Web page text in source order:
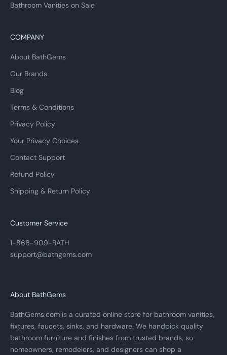
Bathroom Vanities on Sale
COMPANY
About BathGems
Our Brands
Blog
Terms & Conditions
Privacy Policy
Your Privacy Choices
Contact Support
Refund Policy
Shipping & Return Policy
Customer Service
1-866-909-BATH
support@bathgems.com
About BathGems
BathGems.com is a curated online store for bathroom vanities,
fixtures, faucets, sinks, and hardware. We handpick quality
bathroom furniture and finishes from trusted brands, so
homeowners, remodelers, and designers can shop a